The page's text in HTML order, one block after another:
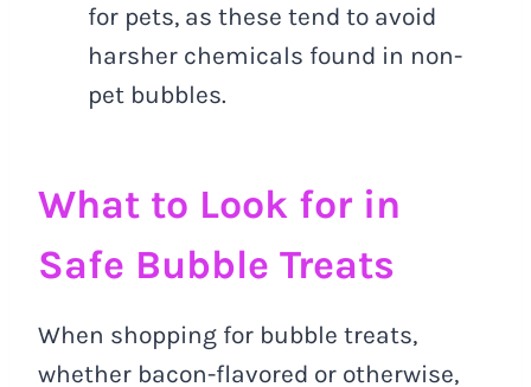
for pets, as these tend to avoid
harsher chemicals found in non-
pet bubbles.
What to Look for in
Safe Bubble Treats
When shopping for bubble treats,
whether bacon-flavored or otherwise,